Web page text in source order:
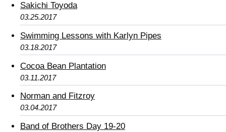
Sakichi Toyoda
03.25.2017
Swimming Lessons with Karlyn Pipes
03.18.2017
Cocoa Bean Plantation
03.11.2017
Norman and Fitzroy
03.04.2017
Band of Brothers Day 19-20